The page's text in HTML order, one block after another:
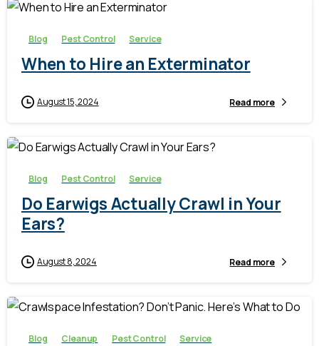
Blog Pest Control Service
When to Hire an Exterminator
August 15, 2024 Read more
Blog Pest Control Service
Do Earwigs Actually Crawl in Your
Ears?
August 8, 2024 Read more
Blog Cleanup Pest Control Service